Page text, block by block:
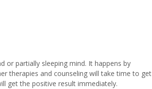
or partially sleeping mind. It happens by
therapies and counseling will take time to get
get the positive result immediately.